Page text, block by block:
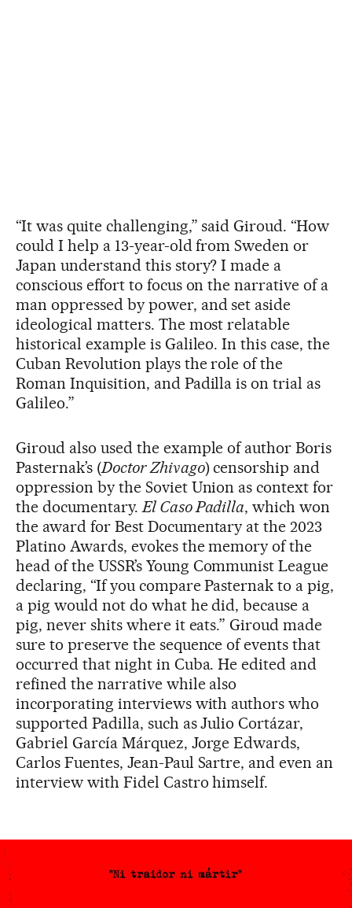
“It was quite challenging,” said Giroud. “How
could I help a 13-year-old from Sweden or
Japan understand this story? I made a
conscious effort to focus on the narrative of a
man oppressed by power, and set aside
ideological matters. The most relatable
historical example is Galileo. In this case, the
Cuban Revolution plays the role of the
Roman Inquisition, and Padilla is on trial as
Galileo.”
Giroud also used the example of author Boris
Pasternak’s (Doctor Zhivago) censorship and
oppression by the Soviet Union as context for
the documentary.El Caso Padilla, which won
the award for Best Documentary at the 2023
Platino Awards, evokes the memory of the
head of the USSR’s Young Communist League
declaring, “If you compare Pasternak to a pig,
a pig would not do what he did, because a
pig, never shits where it eats.” Giroud made
sure to preserve the sequence of events that
occurred that night in Cuba. He edited and
refined the narrative while also
incorporating interviews with authors who
supported Padilla, such as Julio Cortázar,
Gabriel García Márquez, Jorge Edwards,
Carlos Fuentes, Jean-Paul Sartre, and even an
interview with Fidel Castro himself.